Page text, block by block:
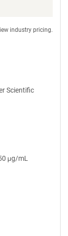
industry pricing.
Scientific
μg/mL